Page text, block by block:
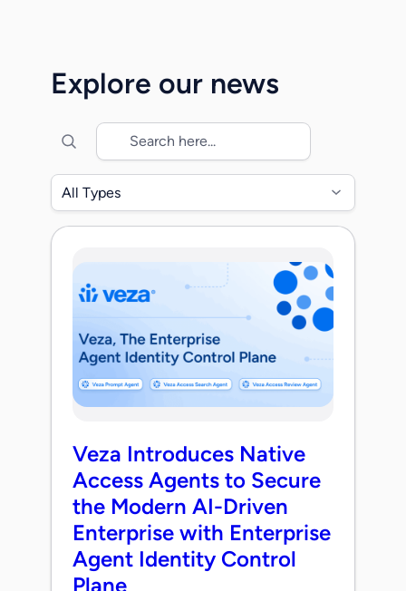
today announced its intent to acquire
Explore our news
All Types
Veza Introduces Native
Access Agents to Secure
the Modern AI-Driven
Enterprise with Enterprise
Agent Identity Control
Plane